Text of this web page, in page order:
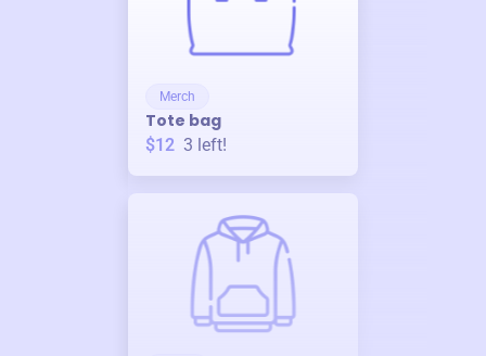
Merch
Tote bag
$12 3 left!